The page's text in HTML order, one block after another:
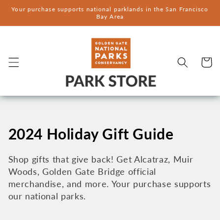
Skip to
Your purchase supports national parklands in the San Francisco
Bay Area
Cart
C
o
l
l
2024 Holiday Gift Guide
Shop gifts that give back! Get Alcatraz, Muir
Woods, Golden Gate Bridge official
merchandise, and more. Your purchase supports
our national parks.